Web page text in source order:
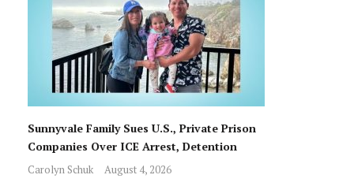
Sunnyvale Family Sues U.S., Private Prison
Companies Over ICE Arrest, Detention
Carolyn Schuk August 4, 2026